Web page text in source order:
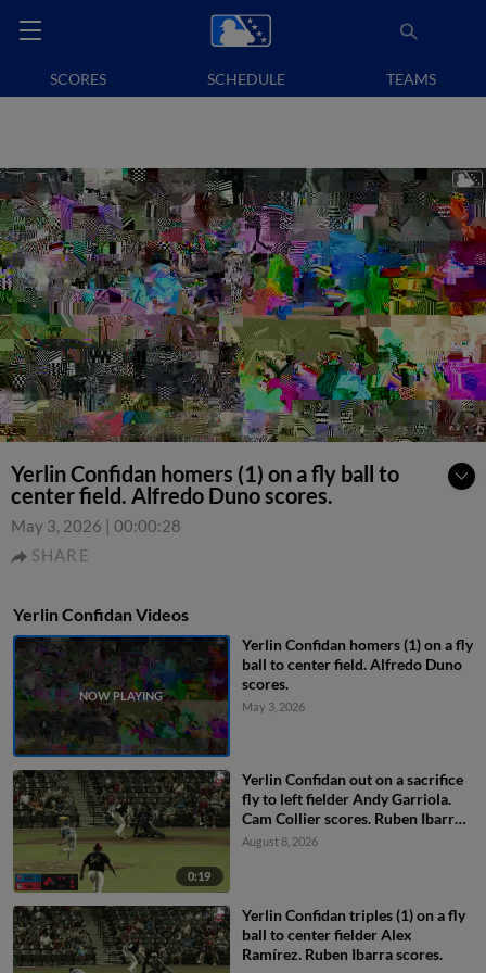
SCORES SCHEDULE TEAMS
Yerlin Confidan homers (1) on a fly ball to
center field. Alfredo Duno scores.
May 3, 2026 | 00:00:28
SHARE
Yerlin Confidan Videos
Yerlin Confidan homers (1) on a fly
ball to center field. Alfredo Duno
scores.
May 3, 2026
0:19
Yerlin Confidan out on a sacrifice
fly to left fielder Andy Garriola.
Cam Collier scores. Ruben Ibarra
to 3rd.
August 8, 2026
Yerlin Confidan triples (1) on a fly
ball to center fielder Alex
Ramírez. Ruben Ibarra scores.